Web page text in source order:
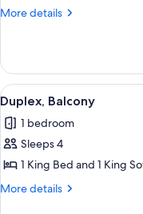
More details
More
View
all
photos
for
Duplex,
Balcony
10
Duplex, Balcony
1 bedroom
Sleeps 4
1 King Bed and 1 King
More details
More